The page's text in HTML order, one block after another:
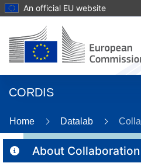
An official EU website
CORDIS
Home Datalab
About